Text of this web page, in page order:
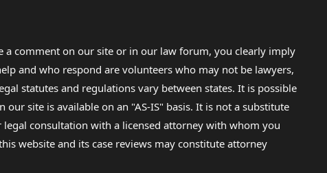
comment on our site or in our law forum, you clearly imply
and who respond are volunteers who may not be lawyers,
statutes and regulations vary between states. It is possible
site is available on an "AS-IS" basis. It is not a substitute
consultation with a licensed attorney with whom you
website and its case reviews may constitute attorney